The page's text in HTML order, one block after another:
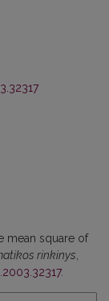
mean square of
rinkinys
.